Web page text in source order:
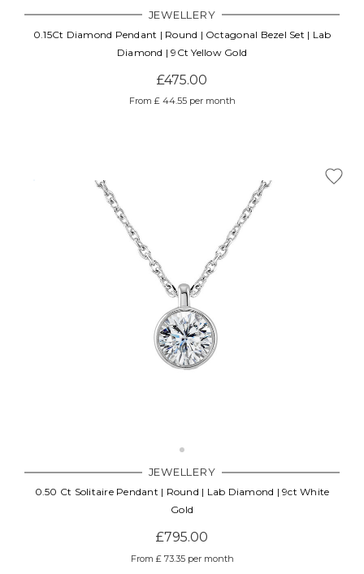
JEWELLERY
0.15Ct Diamond Pendant | Round | Octagonal Bezel Set | Lab
Diamond | 9Ct Yellow Gold
£475.00
From £ 44.55 per month
JEWELLERY
0.50 Ct Solitaire Pendant | Round | Lab Diamond | 9ct White
Gold
£795.00
From £ 73.35 per month